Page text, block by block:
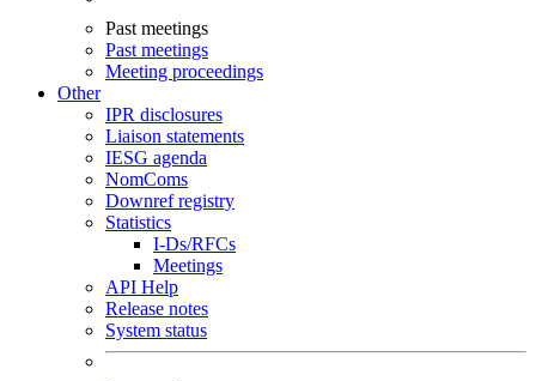
Past meetings
Past meetings
Meeting proceedings
Other
IPR disclosures
Liaison statements
IESG agenda
NomComs
Downref registry
Statistics
I-Ds/RFCs
Meetings
API Help
Release notes
System status